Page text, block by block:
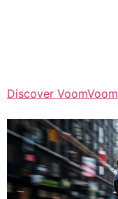
Discover VoomVoom